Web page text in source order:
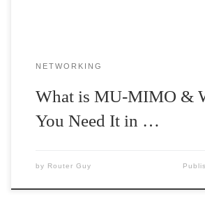
NETWORKING
What is MU-MIMO &
You Need It in …
by Router Guy